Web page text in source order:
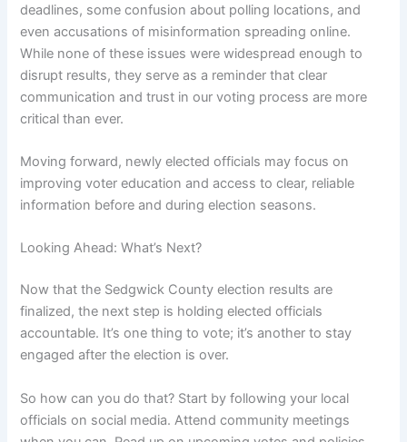
deadlines, some confusion about polling locations, and
even accusations of misinformation spreading online.
While none of these issues were widespread enough to
disrupt results, they serve as a reminder that clear
communication and trust in our voting process are more
critical than ever.
Moving forward, newly elected officials may focus on
improving voter education and access to clear, reliable
information before and during election seasons.
Looking Ahead: What’s Next?
Now that the Sedgwick County election results are
finalized, the next step is holding elected officials
accountable. It’s one thing to vote; it’s another to stay
engaged after the election is over.
So how can you do that? Start by following your local
officials on social media. Attend community meetings